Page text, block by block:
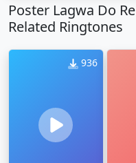
Poster Lagwa Do
Related Ringtones
936